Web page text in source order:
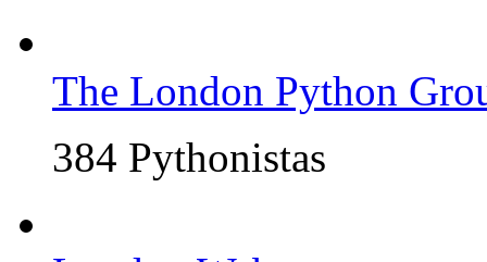
The London Python
384 Pythonistas